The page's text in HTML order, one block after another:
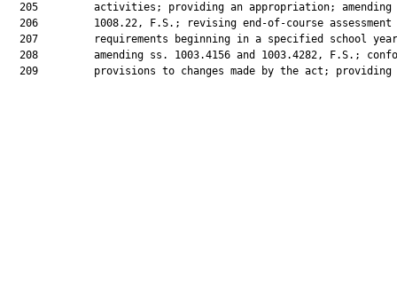
205         activities; providing an appropriation; amending
  206         1008.22, F.S.; revising end-of-course assessment
207         requirements beginning in a specified school
208         amending ss. 1003.4156 and 1003.4282, F.S.;
209         provisions to changes made by the act; providing